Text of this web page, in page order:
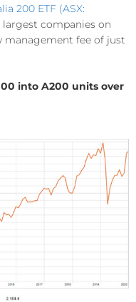
200 ETF (ASX:
companies on
management fee of just
into A200 units over